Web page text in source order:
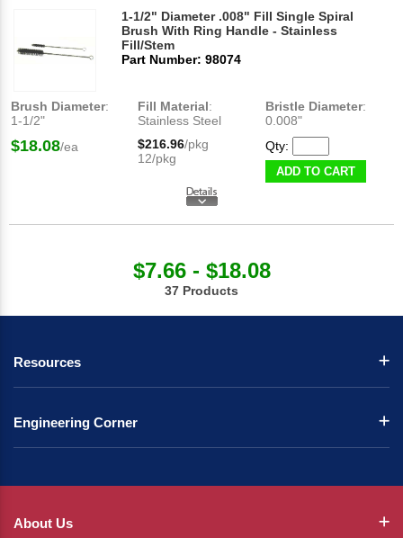
1-1/2" Diameter .008" Fill Single Spiral
Brush With Ring Handle - Stainless
Fill/Stem
Part Number: 98074
Brush Diameter:
1-1/2"
Fill Material:
Stainless Steel
Bristle Diameter:
0.008"
$18.08/ea $216.96/pkg
12/pkg
Qty:
ADD TO CART
$7.66 - $18.08
37 Products
Resources
Engineering Corner
About Us